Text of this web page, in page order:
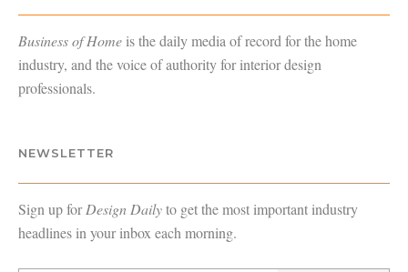
Business of Home is the daily media of record for the home
industry, and the voice of authority for interior design
professionals.
NEWSLETTER
Sign up forDesign Dailyto get the most important industry
headlines in your inbox each morning.